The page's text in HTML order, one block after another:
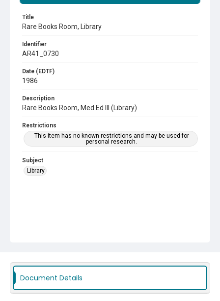
Title
Rare Books Room, Library
Identifier
AR41_0730
Date (EDTF)
1986
Description
Rare Books Room, Med Ed III (Library)
Restrictions
This item has no known restrictions and may be used for
personal research.
Subject
Library
Document Details